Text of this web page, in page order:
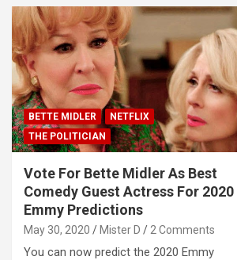
BETTE MIDLER
NETFLIX
THE POLITICIAN
Vote For Bette Midler As Best
Comedy Guest Actress For 2020
Emmy Predictions
May 30, 2020 Mister D 2 Comments
You can now predict the 2020 Emmy